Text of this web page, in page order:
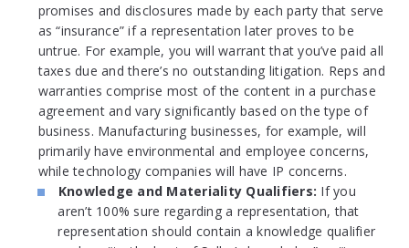
promises and disclosures made by each party that serve
as “insurance” if a representation later proves to be
untrue. For example, you will warrant that you’ve paid all
taxes due and there’s no outstanding litigation. Reps and
warranties comprise most of the content in a purchase
agreement and vary significantly based on the type of
business. Manufacturing businesses, for example, will
primarily have environmental and employee concerns,
while technology companies will have IP concerns.
Knowledge and Materiality Qualifiers: If you
aren’t 100% sure regarding a representation, that
representation should contain a knowledge qualifier